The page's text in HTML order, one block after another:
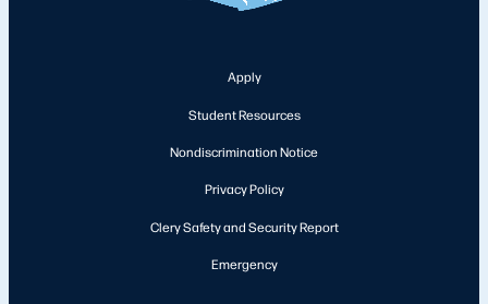
Apply
Student Resources
Nondiscrimination Notice
Privacy Policy
Clery Safety and Security Report
Emergency